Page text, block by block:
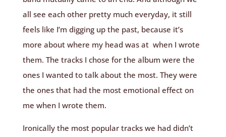
all see each other pretty much everyday, it still
feels like I’m digging up the past, because it’s
more about where my head was at when I wrote
them. The tracks I chose for the album were the
ones I wanted to talk about the most. They were
the ones that had the most emotional effect on
me when I wrote them.
Ironically the most popular tracks we had didn’t